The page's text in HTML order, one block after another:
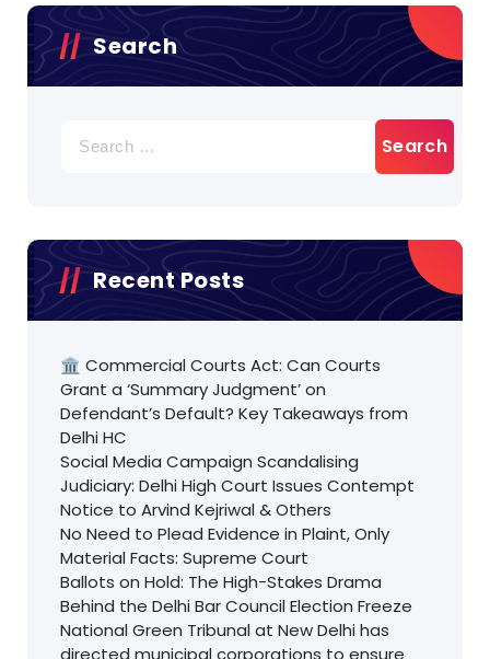
Search
for:
Recent Posts
🏛️ Commercial Courts Act: Can Courts
Grant a ‘Summary Judgment’ on
Defendant’s Default? Key Takeaways from
Delhi HC
Social Media Campaign Scandalising
Judiciary: Delhi High Court Issues Contempt
Notice to Arvind Kejriwal & Others
No Need to Plead Evidence in Plaint, Only
Material Facts: Supreme Court
Ballots on Hold: The High-Stakes Drama
Behind the Delhi Bar Council Election Freeze
National Green Tribunal at New Delhi has
directed municipal corporations to ensure